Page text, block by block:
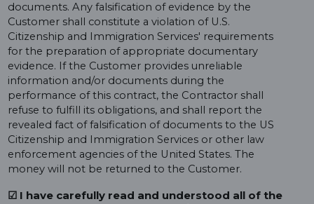
documents. Any falsification of evidence by the
Customer shall constitute a violation of U.S.
Citizenship and Immigration Services' requirements
for the preparation of appropriate documentary
evidence. If the Customer provides unreliable
information and/or documents during the
performance of this contract, the Contractor shall
refuse to fulfill its obligations, and shall report the
revealed fact of falsification of documents to the US
Citizenship and Immigration Services or other law
enforcement agencies of the United States. The
money will not be returned to the Customer.
☑ I have carefully read and understood all of the